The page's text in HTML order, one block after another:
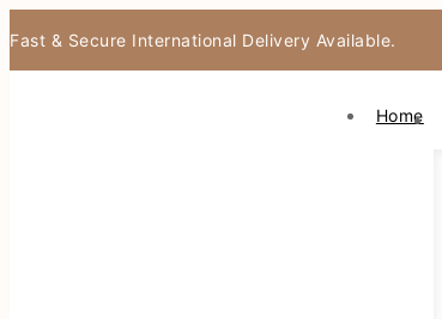
Fast & Secure International Delivery Available.
Home